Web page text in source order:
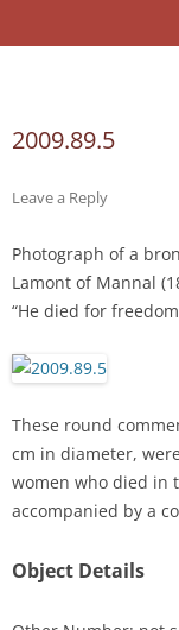
Search
2009.89.5
Leave a Reply
Photograph of a
Lamont of Mannal
“He died for
These round
cm in diameter,
women who died in
accompanied by a
Object Details